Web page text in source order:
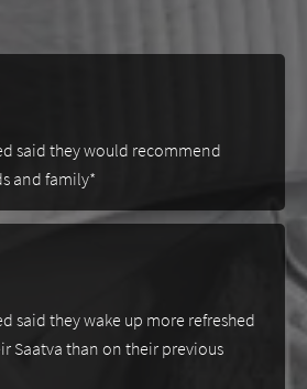
said they would recommend
and family*
said they wake up more refreshed
Saatva than on their previous